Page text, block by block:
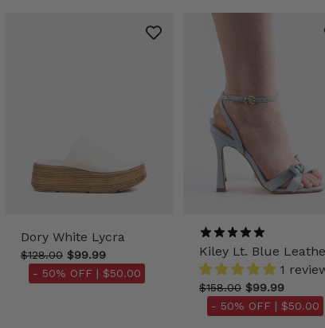
Dory White Lycra
$128.00 $99.99
- 50% OFF | $50.00
Kiley Lt. Blue
1
$158.00 $99.99
- 50% OFF | $50.00